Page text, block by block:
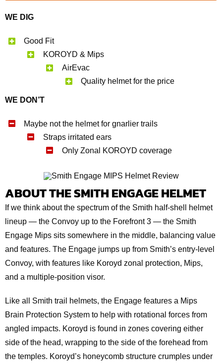
WE DIG
Good Fit
KOROYD & Mips
AirEvac
Quality helmet for the price
WE DON’T
Maybe not the helmet for gnarlier trails
Straps irritated ears
Only Zonal KOROYD coverage
ABOUT THE SMITH ENGAGE HELMET
If we think about the spectrum of the Smith half-shell helmet
lineup — the Convoy up to the Forefront 3 — the Smith
Engage Mips sits somewhere in the middle, balancing value
and features. The Engage jumps up from Smith’s entry-level
Convoy, with features like Koroyd zonal protection, Mips,
and a multiple-position visor.
Like all Smith trail helmets, the Engage features a Mips
Brain Protection System to help with rotational forces from
angled impacts. Koroyd is found in zones covering either
side of the head, wrapping to the side of the forehead from
the temples. Koroyd’s honeycomb structure crumples under